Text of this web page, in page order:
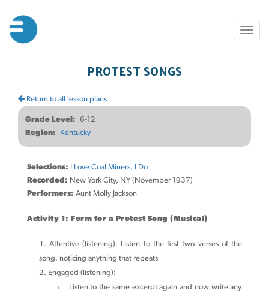
Skip
main
Toggle
PROTEST SONGS
Return to all lesson plans
Grade Level
6-12
Region
Kentucky
Selections:
I Love Coal Miners, I Do
Recorded: New York City, NY (November 1937)
Performers: Aunt Molly Jackson
Activity 1: Form for a Protest Song (Musical)
Attentive (listening): Listen to the first two verses of the
song, noticing anything that repeats
Engaged (listening):
Listen to the same excerpt again and now write any